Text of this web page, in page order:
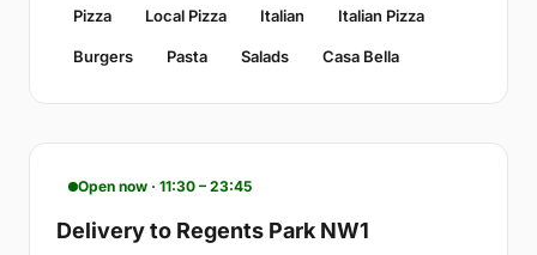
Pizza Local Pizza Italian Italian Pizza
Burgers Pasta Salads Casa Bella
Open now · 11:30 – 23:45
Delivery to Regents Park NW1